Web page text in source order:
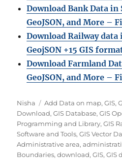
Download Bank Data in
GeoJSON, and More –
Download Railway
GeojSON +15 GIS
Download Farmland
GeoJSON, and More –
A
u
t
h
o
r
Nisha
C
a
t
e
g
o
Add Data on map,GIS,
Download,GIS Database,GIS
Programming and Library,GIS
Software and Tools,GIS Vector
Administrative area,
Boundaries,download,GIS,GIS